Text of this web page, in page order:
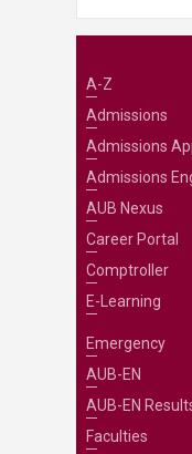
A-Z
Admissions
Admissions
Admissions
AUB Nexus
Career Portal
Comptroller
E-Learning
Emergency
AUB-EN
AUB-EN
Faculties